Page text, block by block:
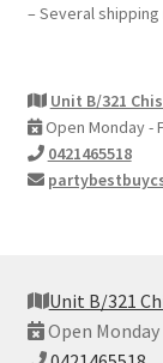
– Several
Unit B/321
Open Monday -
0421465518
Unit B/321
Open Monday